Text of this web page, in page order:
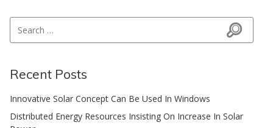
Search
Recent Posts
Innovative Solar Concept Can Be Used In Windows
Distributed Energy Resources Insisting On Increase In Solar